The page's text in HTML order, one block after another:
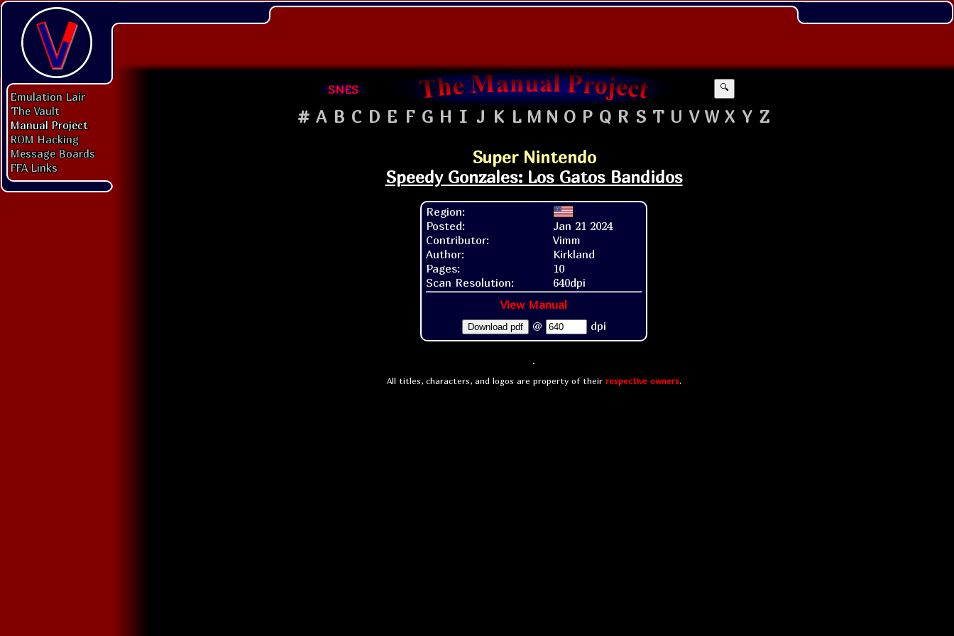
Emulation Lair
The Vault
Manual Project
ROM Hacking
Message Boards
FFA Links
SNES 🔍
# A B C D E F G H I J K L M N O P Q R S T U V W X Y Z
Super Nintendo
Speedy Gonzales: Los Gatos Bandidos
Region:
Posted:
Jan 21 2024
Contributor:
Vimm
Author:
Kirkland
Pages:
10
Scan Resolution:
640dpi
View Manual
Download pdf @ dpi
All titles, characters, and logos are property of their respective owners.